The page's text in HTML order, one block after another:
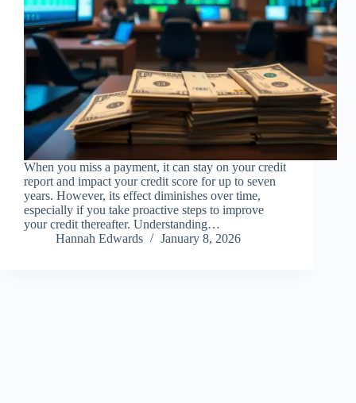
When you miss a payment, it can stay on your credit
report and impact your credit score for up to seven
years. However, its effect diminishes over time,
especially if you take proactive steps to improve
your credit thereafter. Understanding…
Hannah Edwards
January 8, 2026